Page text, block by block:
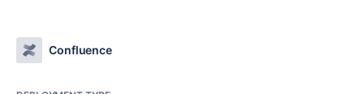
Confluence